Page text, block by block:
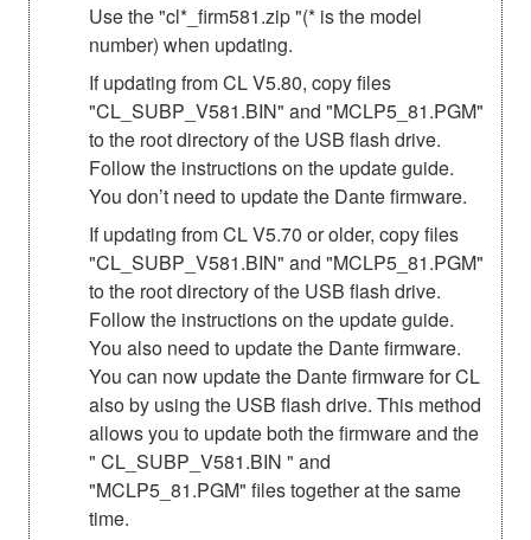
Use the "cl*_firm581.zip "(* is the model
number) when updating.
If updating from CL V5.80, copy files
"CL_SUBP_V581.BIN" and "MCLP5_81.PGM"
to the root directory of the USB flash drive.
Follow the instructions on the update guide.
You don’t need to update the Dante firmware.
If updating from CL V5.70 or older, copy files
"CL_SUBP_V581.BIN" and "MCLP5_81.PGM"
to the root directory of the USB flash drive.
Follow the instructions on the update guide.
You also need to update the Dante firmware.
You can now update the Dante firmware for CL
also by using the USB flash drive. This method
allows you to update both the firmware and the
" CL_SUBP_V581.BIN " and
"MCLP5_81.PGM" files together at the same
time.